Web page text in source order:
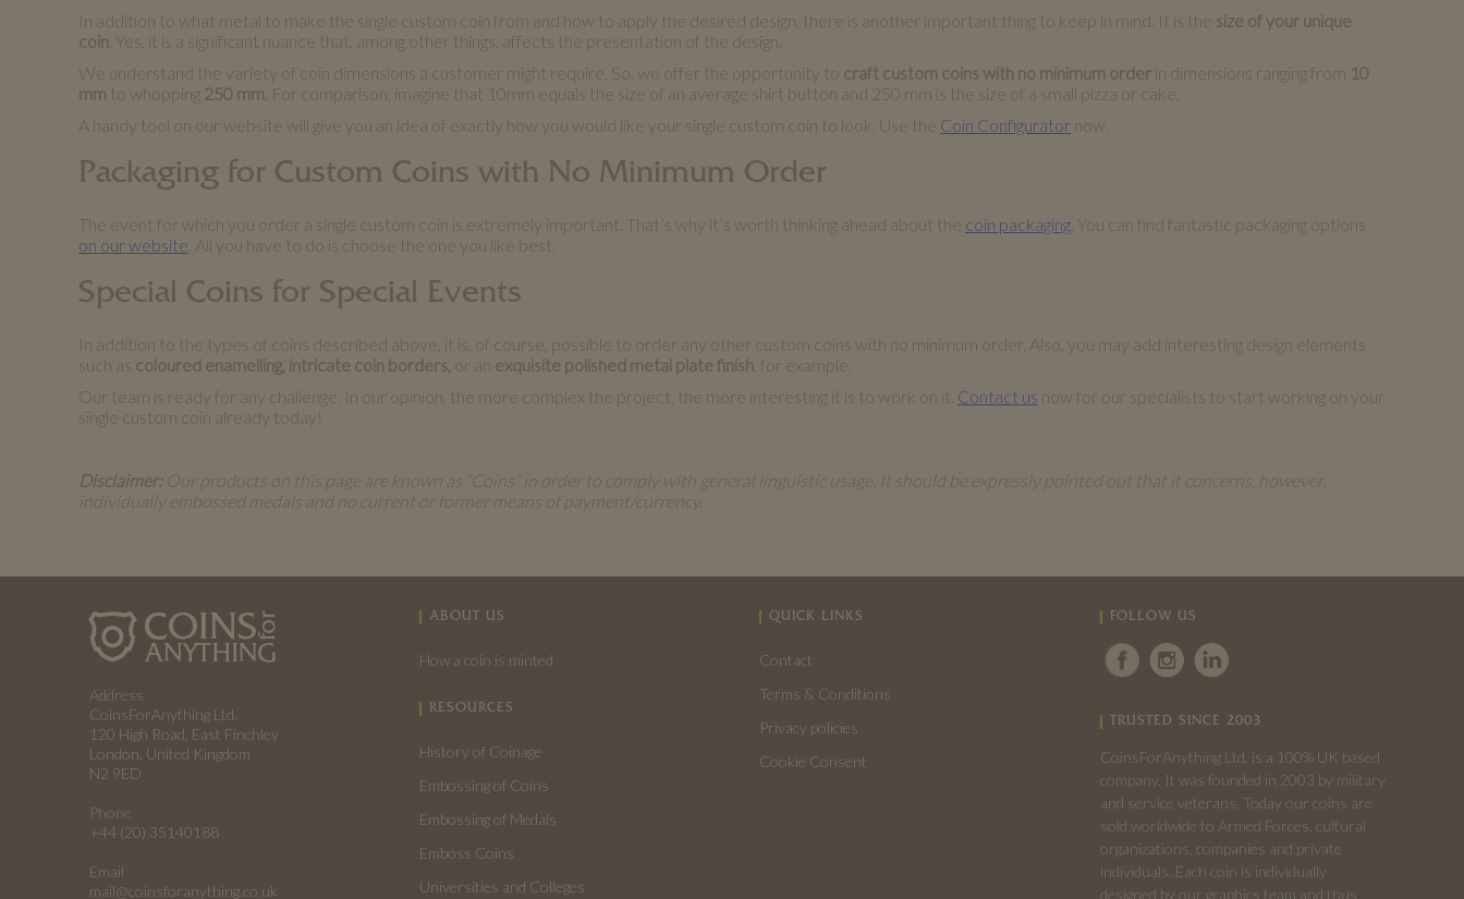
In addition to what metal to make the single custom coin from and how to apply the desired design, there is another important thing to keep in mind. It is the size of your unique
coin . Yes, it is a significant nuance that, among other things, affects the presentation of the design.
We understand the variety of coin dimensions a customer might require. So, we offer the opportunity to craft custom coins with no minimum order in dimensions ranging from 10
mm to whopping 250 mm . For comparison, imagine that 10mm equals the size of an average shirt button and 250 mm is the size of a small pizza or cake.
A handy tool on our website will give you an idea of exactly how you would like your single custom coin to look. Use the Coin Configurator now.
Packaging for Custom Coins with No Minimum Order
The event for which you order a single custom coin is extremely important. That’s why it’s worth thinking ahead about the coin packaging . You can find fantastic packaging options
on our website . All you have to do is choose the one you like best.
Special Coins for Special Events
In addition to the types of coins described above, it is, of course, possible to order any other custom coins with no minimum order. Also, you may add interesting design elements
such as coloured enamelling, intricate coin borders, or an exquisite polished metal plate finish , for example.
Our team is ready for any challenge. In our opinion, the more complex the project, the more interesting it is to work on it. Contact us now for our specialists to start working on your
single custom coin already today!
Disclaimer:Our products on this page are known as “Coins” in order to comply with general linguistic usage. It should be expressly pointed out that it concerns, however,
individually embossed medals and no current or former means of payment/currency.
Address
CoinsForAnything Ltd.
120 High Road, East Finchley
London, United Kingdom
N2 9ED
Phone
+44 (20) 35140188
Email
mail@coinsforanything.co.uk
ABOUT US
How a coin is minted
RESOURCES
History of Coinage
Embossing of Coins
Embossing of Medals
Emboss Coins
Universities and Colleges
QUICK LINKS
Contact
Terms & Conditions
Privacy policies
Cookie Consent
FOLLOW US
TRUSTED SINCE 2003
CoinsForAnything Ltd. is a 100% UK based
company. It was founded in 2003 by military
and service veterans. Today our coins are
sold worldwide to Armed Forces, cultural
organizations, companies and private
individuals. Each coin is individually
designed by our graphics team and thus